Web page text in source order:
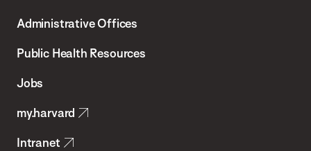
Chan
School
Health
Administrative Offices
Public Health Resources
Jobs
my.harvard
Intranet